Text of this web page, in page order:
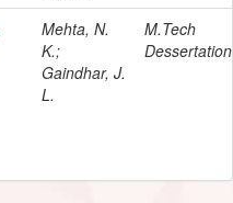
Mehta, N.
K.;
Gaindhar, J.
L.
M.Tech
Dessertation